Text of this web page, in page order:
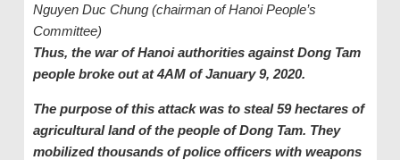
Nguyen Duc Chung (chairman of Hanoi People’s
Committee)
Thus, the war of Hanoi authorities against Dong Tam
people broke out at 4AM of January 9, 2020.
The purpose of this attack was to steal 59 hectares of
agricultural land of the people of Dong Tam. They
mobilized thousands of police officers with weapons